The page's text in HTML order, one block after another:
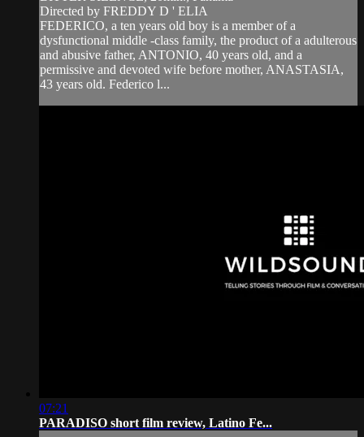
Directed by FREDDY D ' ELIA
FEDERICO, a ten years old boy is a member of a
dysfunctional middle -class family, the product of a adulterous
and abusive father, ANTONIO, 40 years old, and a
permissive and devoted wife before mother, ANASTASIA,
43 years old. Federico l...
07:21
PARADISO short film review, Latino Fe...